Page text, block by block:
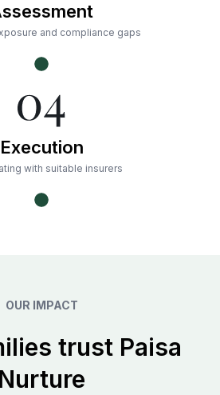
and compliance gaps
Execution
with suitable insurers
OUR IMPACT
trust Paisa
Nurture